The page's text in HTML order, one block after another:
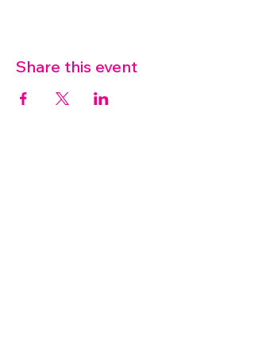
Share this event